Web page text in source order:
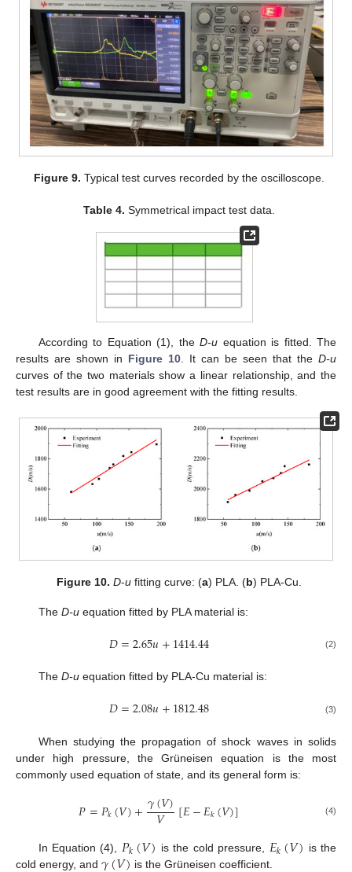
Figure 9. Typical test curves recorded by the oscilloscope.
Table 4. Symmetrical impact test data.
According to Equation (1), theD-u equation is fitted. The
results are shown in Figure 10 . It can be seen that the D-u
curves of the two materials show a linear relationship, and the
test results are in good agreement with the fitting results.
Figure 10. D-u fitting curve: (a) PLA. (b) PLA-Cu.
The D-uequation fitted by PLA material is:
𝐷=2.65𝑢+1414.44 (2)
The D-uequation fitted by PLA-Cu material is:
𝐷=2.08𝑢+1812.48 (3)
When studying the propagation of shock waves in solids
under high pressure, the Grüneisen equation is the most
commonly used equation of state, and its general form is:
𝑃=𝑃𝑘(𝑉)+𝛾(𝑉)
𝑉 [𝐸−𝐸𝑘(𝑉)] (4)
In Equation (4), 𝑃𝑘(𝑉) is the cold pressure, 𝐸𝑘(𝑉) is the
cold energy, and
is the Grüneisen coefficient.